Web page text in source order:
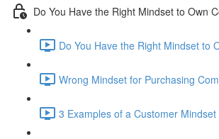
Do You Have the Right Mindset to Own
Do You Have the Right Mindset to
Wrong Mindset for Purchasing
3 Examples of a Customer Mindset